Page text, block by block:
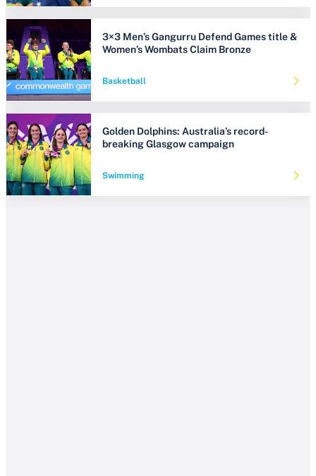
3×3 Men’s Gangurru Defend Games title &
Women’s Wombats Claim Bronze
Basketball
Golden Dolphins: Australia’s record-
breaking Glasgow campaign
Swimming